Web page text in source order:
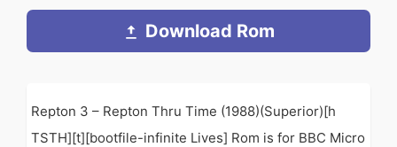
Download Rom
Repton 3 – Repton Thru Time (1988)(Superior)[h
TSTH][t][bootfile-infinite Lives] Rom is for BBC Micro